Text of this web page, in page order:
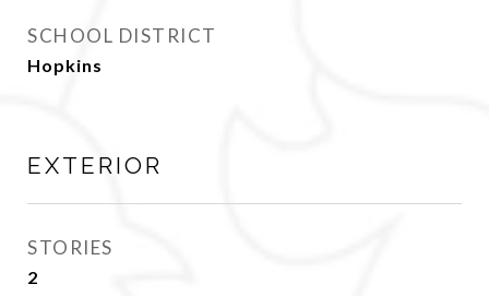
SCHOOL DISTRICT
Hopkins
EXTERIOR
STORIES
2